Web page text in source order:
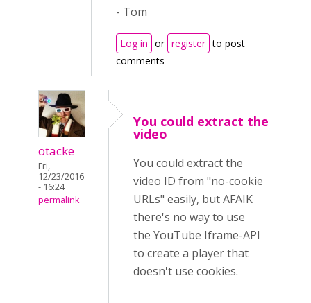
- Tom
Log in or register to post
comments
otacke
Fri,
12/23/2016
- 16:24
permalink
You could extract the
video
You could extract the
video ID from "no-cookie
URLs" easily, but AFAIK
there's no way to use
the YouTube Iframe-API
to create a player that
doesn't use cookies.